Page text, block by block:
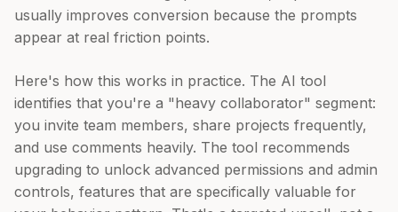
usually improves conversion because the prompts
appear at real friction points.
Here's how this works in practice. The AI tool
identifies that you're a "heavy collaborator" segment:
you invite team members, share projects frequently,
and use comments heavily. The tool recommends
upgrading to unlock advanced permissions and admin
controls, features that are specifically valuable for